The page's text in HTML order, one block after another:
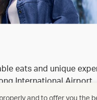
eats and unique
International Airport.
and to offer you